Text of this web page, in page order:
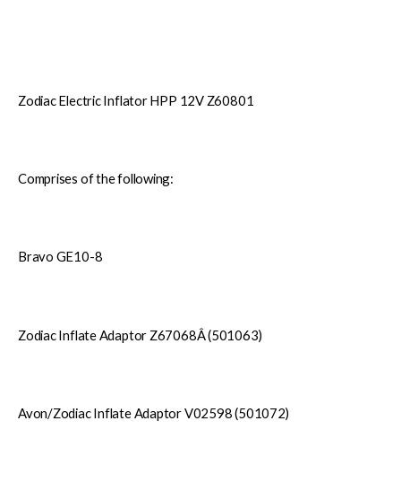
Zodiac Electric Inflator HPP 12V Z60801
Comprises of the following:
Bravo GE10-8
Zodiac Inflate Adaptor Z67068Â (501063)
Avon/Zodiac Inflate Adaptor V02598 (501072)